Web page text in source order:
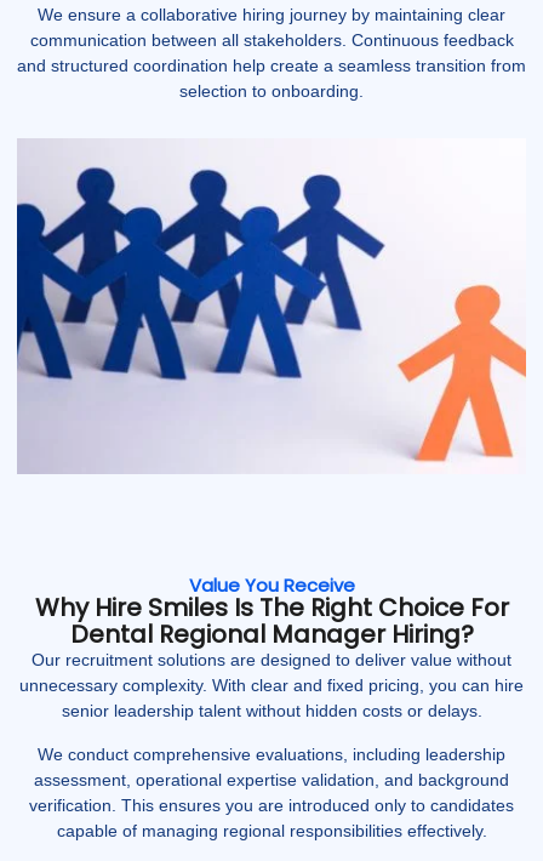
We ensure a collaborative hiring journey by maintaining clear
communication between all stakeholders. Continuous feedback
and structured coordination help create a seamless transition from
selection to onboarding.
Value You Receive
Why Hire Smiles Is The Right Choice For
Dental Regional Manager Hiring?
Our recruitment solutions are designed to deliver value without
unnecessary complexity. With clear and fixed pricing, you can hire
senior leadership talent without hidden costs or delays.
We conduct comprehensive evaluations, including leadership
assessment, operational expertise validation, and background
verification. This ensures you are introduced only to candidates
capable of managing regional responsibilities effectively.